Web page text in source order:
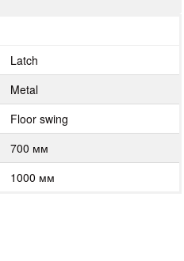
Latch
Metal
Floor swing
700 мм
1000 мм